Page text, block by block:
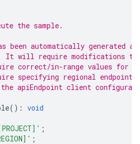
the sample.
been automatically generated
It will require modifications to
correct/in-range values for
specifying regional
the apiEndpoint client
(): void
;
;